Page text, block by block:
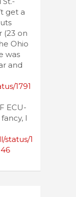
get a
(23 on
Ohio
was
and
1791
ECU-
I
status/1